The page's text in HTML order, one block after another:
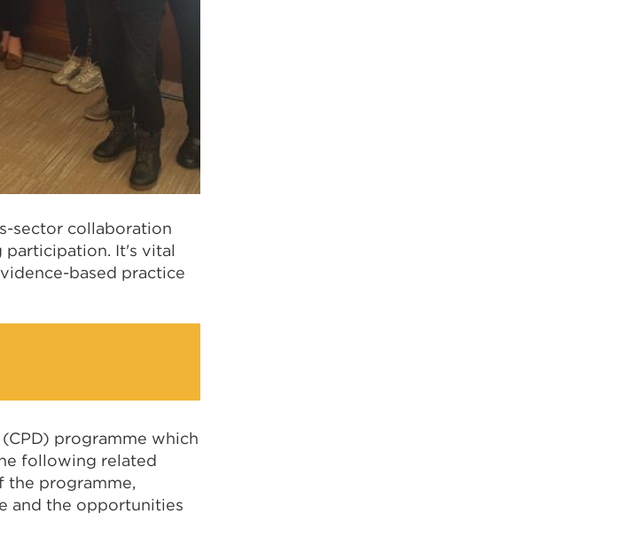
sector collaboration
participation. It's vital
based practice
programme which
following related
the programme,
and the opportunities